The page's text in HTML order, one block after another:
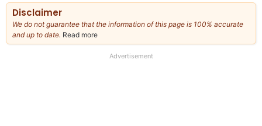
Disclaimer
We do not guarantee that the information of this page is 100% accurate
and up to date. Read more
our
Advertisement